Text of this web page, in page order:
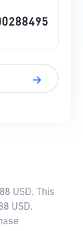
USD. This
USD.